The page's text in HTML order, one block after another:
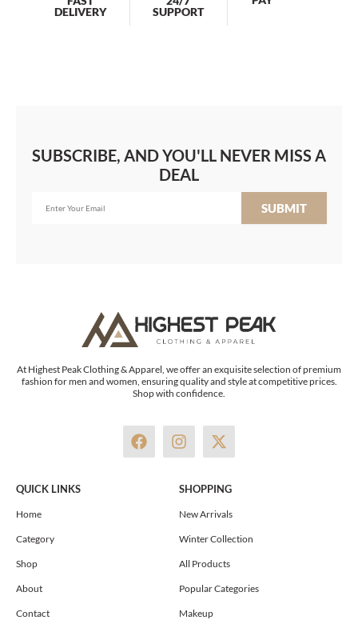
DELIVERY
SUPPORT
SUBSCRIBE, AND YOU'LL NEVER MISS A
DEAL
SUBMIT
At Highest Peak Clothing & Apparel, we offer an exquisite selection of premium
fashion for men and women, ensuring quality and style at competitive prices.
Shop with confidence.
F
a
I
n
t
a
g
a
m
X
-
w
i
t
e
r
QUICK LINKS
Home
Category
Shop
About
Contact
SHOPPING
New Arrivals
Winter Collection
All Products
Popular Categories
Makeup